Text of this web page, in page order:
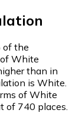
of the
White
than in
is White.
of White
of 740 places.